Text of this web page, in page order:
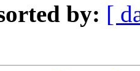
by: [